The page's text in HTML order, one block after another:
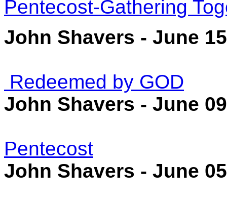
Pentecost-Gathering
John Shavers - June
Redeemed by GOD
John Shavers - June
Pentecost
John Shavers - June